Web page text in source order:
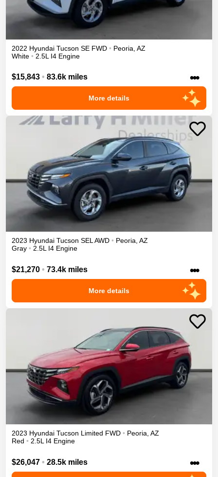
2022 Hyundai Tucson SE FWD • Peoria AZ
White • 2.5L I4 Engine
$15,843 • 83.6k miles •••
More details
2023 Hyundai Tucson SELAWD • Peoria, AZ
Gray • 2.5L I4 Engine
$21,270 • 73.4k miles •••
More details
2023 Hyundai Tucson Limited FWD • Peoria, AZ
Red • 2.5L I4 Engine
$26,047 • 28.5k miles •••